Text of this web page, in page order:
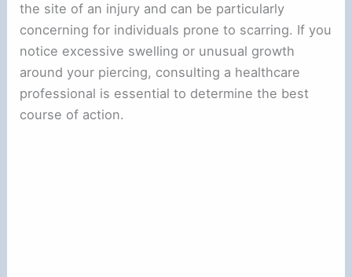
the site of an injury and can be particularly
concerning for individuals prone to scarring. If you
notice excessive swelling or unusual growth
around your piercing, consulting a healthcare
professional is essential to determine the best
course of action.